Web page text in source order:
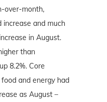
over-month,
increase and much
in August.
than
8.2%. Core
and energy had
as August –